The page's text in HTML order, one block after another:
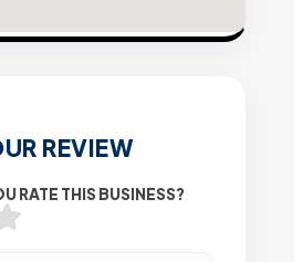
REVIEW
RATE THIS BUSINESS?